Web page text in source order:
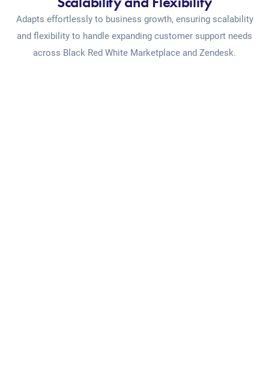
Adapts effortlessly to business growth, ensuring scalability
and flexibility to handle expanding customer support needs
across Black Red White Marketplace and Zendesk.